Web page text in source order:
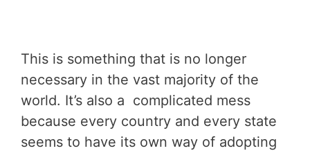
This is something that is no longer
necessary in the vast majority of the
world. It’s also a complicated mess
because every country and every state
seems to have its own way of adopting